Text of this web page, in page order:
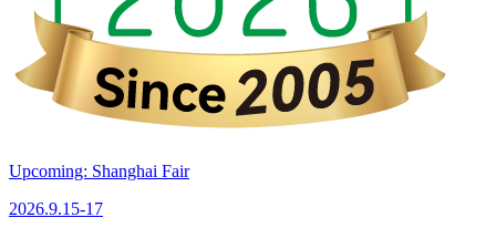
Upcoming: Shanghai Fair
2026.9.15-17